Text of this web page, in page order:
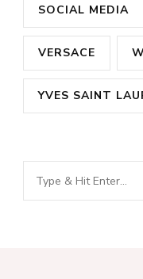
SOCIAL MEDIA
VERSACE
YVES SAINT
Looking
for